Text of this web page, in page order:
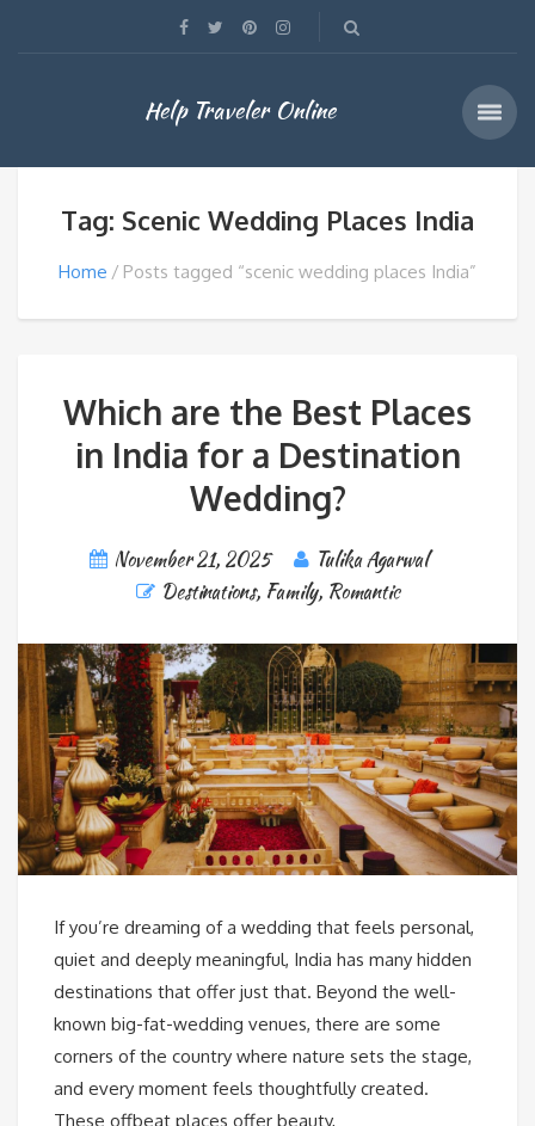
Help Traveler Online
Tag: Scenic Wedding Places India
Home Posts tagged “scenic wedding places India”
Which are the Best Places
in India for a Destination
Wedding?
November 21, 2025
Tulika Agarwal
Destinations, Family, Romantic
If you’re dreaming of a wedding that feels personal,
quiet and deeply meaningful, India has many hidden
destinations that offer just that. Beyond the well-
known big-fat-wedding venues, there are some
corners of the country where nature sets the stage,
and every moment feels thoughtfully created.
These offbeat places offer beauty,